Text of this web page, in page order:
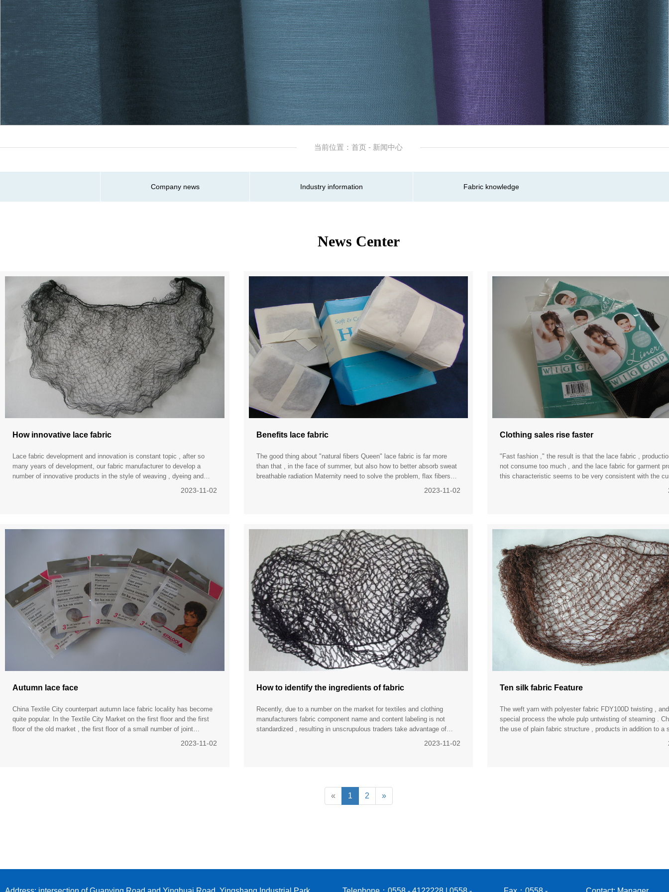
当前位置：首页 - 新闻中心
Company news Industry information Fabric knowledge
News Center
How innovative lace fabric
Lace fabric development and innovation is constant topic , after so
many years of development, our fabric manufacturer to develop a
number of innovative products in the style of weaving , dyeing and
2023-11-02
Benefits lace fabric
The good thing about "natural fibers Queen" lace fabric is far more
than that , in the face of summer, but also how to better absorb sweat
breathable radiation Maternity need to solve the problem, flax fibers
2023-11-02
Clothing sales rise faster
"Fast fashion ," the result is that the lace fabric ,
not consume too much , and the lace fabric for garment
this characteristic seems to be very consistent with the
Autumn lace face
China Textile City counterpart autumn lace fabric locality has become
quite popular. In the Textile City Market on the first floor and the first
floor of the old market , the first floor of a small number of joint
2023-11-02
How to identify the ingredients of fabric
Recently, due to a number on the market for textiles and clothing
manufacturers fabric component name and content labeling is not
standardized , resulting in unscrupulous traders take advantage of
shoddy, or impurities, to deceive consumers. To help consu
2023-11-02
Ten silk fabric Feature
The weft yarn with polyester fabric FDY100D twisting ,
special process the whole pulp untwisting of steaming .
the use of plain fabric structure , products in addition to a
« 1 2 »